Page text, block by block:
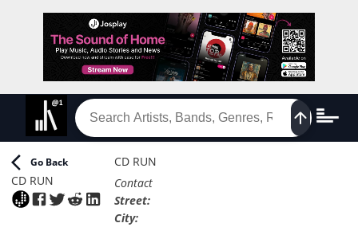
Go Back
CD RUN
CD RUN
Contact
Street:
City: